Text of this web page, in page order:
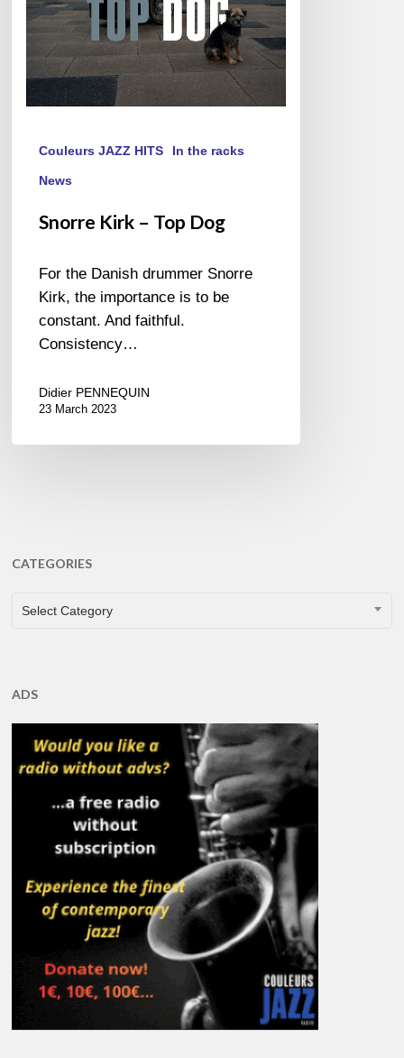
Couleurs JAZZ HITS In the racks
News
Snorre Kirk – Top Dog
For the Danish drummer Snorre
Kirk, the importance is to be
constant. And faithful.
Consistency…
Didier PENNEQUIN
23 March 2023
CATEGORIES
CATEGORIES
Select Category
ADS